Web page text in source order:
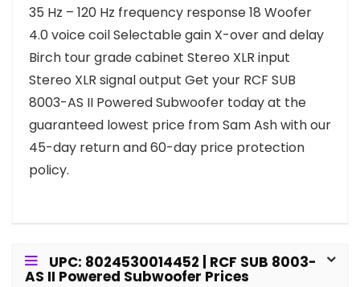
35 Hz – 120 Hz frequency response 18 Woofer
4.0 voice coil Selectable gain X-over and delay
Birch tour grade cabinet Stereo XLR input
Stereo XLR signal output Get your RCF SUB
8003-AS II Powered Subwoofer today at the
guaranteed lowest price from Sam Ash with our
45-day return and 60-day price protection
policy.
UPC: 8024530014452 | RCF SUB 8003-
AS II Powered Subwoofer Prices